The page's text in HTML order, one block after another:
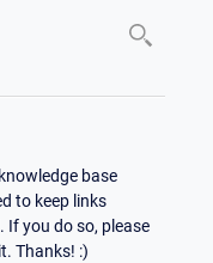
base
to keep links
If you do so, please
Thanks! :)